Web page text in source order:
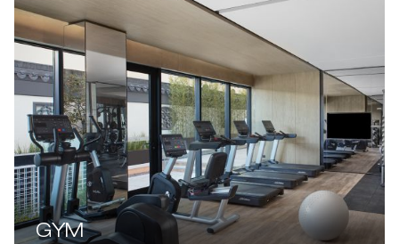
GYM